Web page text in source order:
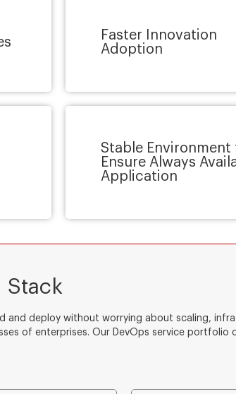
Faster Innovation
Adoption
Stable Environment
Ensure Always
Application
Stack
and deploy without worrying about scaling,
of enterprises. Our DevOps service portfolio